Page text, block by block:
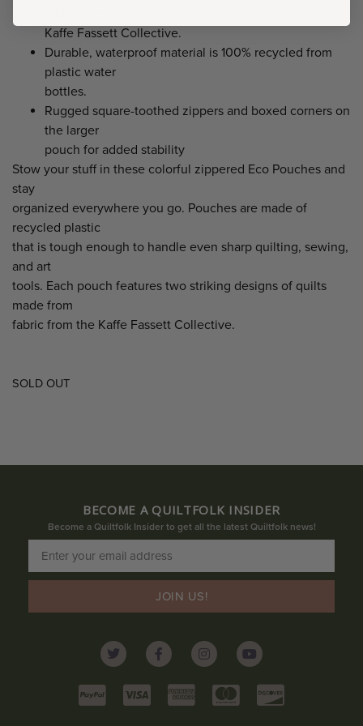
Kaffe Fassett Collective.
Durable, waterproof material is 100% recycled from
plastic water
bottles.
Rugged square-toothed zippers and boxed corners on
the larger
pouch for added stability
Stow your stuff in these colorful zippered Eco Pouches and
stay
organized everywhere you go. Pouches are made of
recycled plastic
that is tough enough to handle even sharp quilting, sewing,
and art
tools. Each pouch features two striking designs of quilts
made from
fabric from the Kaffe Fassett Collective.
SOLD OUT
BECOME A QUILTFOLK INSIDER
Become a Quiltfolk Insider to get all the latest Quiltfolk news!
JOIN US!